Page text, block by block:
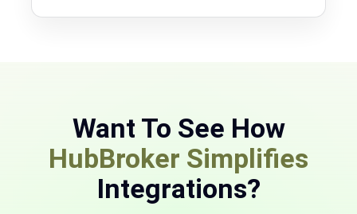
Want To See How
HubBroker Simplifies
Integrations?